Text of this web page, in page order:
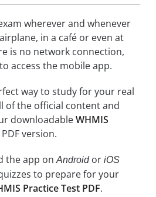
wherever and whenever
in a café or even at
is no network connection,
access the mobile app.
way to study for your real
of the official content and
downloadableWHMIS
PDF version.
the app onAndroidor iOS
to prepare for your
Practice Test PDF.